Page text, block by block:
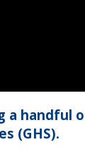
a handful
(GHS).